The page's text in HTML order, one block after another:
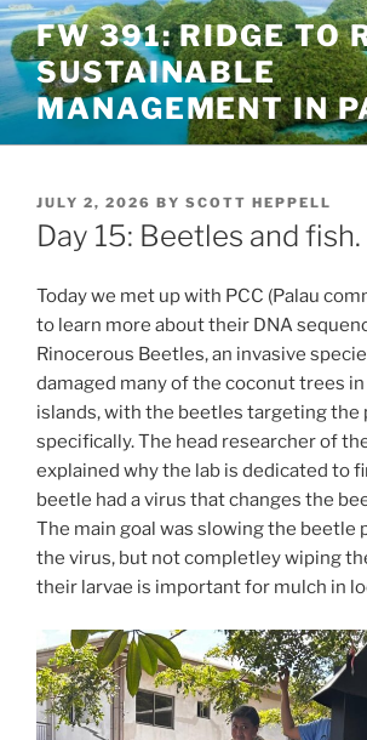
Skip
to
content
FW 391: RIDGE TO
SUSTAINABLE
MANAGEMENT IN
POSTED
ON
JULY 2, 2026 BY SCOTT HEPPELL
Day 15: Beetles and fish.
Today we met up with PCC (Palau
to learn more about their DNA
Rinocerous Beetles, an invasive
damaged many of the coconut trees
islands, with the beetles targeting the
specifically. The head researcher of
explained why the lab is dedicated to
beetle had a virus that changes the
The main goal was slowing the beetle
the virus, but not completley wiping
their larvae is important for mulch in